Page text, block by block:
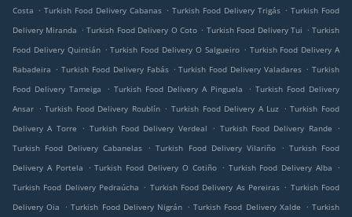
Costa . Turkish Food Delivery Cabanas . Turkish Food Delivery Trigás . Turkish Food
Delivery Miranda . Turkish Food Delivery O Coto . Turkish Food Delivery Tui . Turkish
Food Delivery Quintián . Turkish Food Delivery O Salgueiro . Turkish Food Delivery A
Rabadeira . Turkish Food Delivery Fabás . Turkish Food Delivery Valadares . Turkish
Food Delivery Tameiga
. Turkish Food Delivery A Pinguela . Turkish Food Delivery
Ansar . Turkish Food Delivery Roublín . Turkish Food Delivery A Luz . Turkish Food
Delivery A Torre
. Turkish Food Delivery Verdeal . Turkish Food Delivery Rande
.
Turkish Food Delivery Cabanelas
. Turkish Food Delivery Vilariño . Turkish Food
Delivery A Portela
. Turkish Food Delivery O Cotiño . Turkish Food Delivery Alba
.
Turkish Food Delivery Pedraúcha . Turkish Food Delivery As Pereiras . Turkish Food
Delivery Oia
. Turkish Food Delivery Nigrán . Turkish Food Delivery Xalde . Turkish